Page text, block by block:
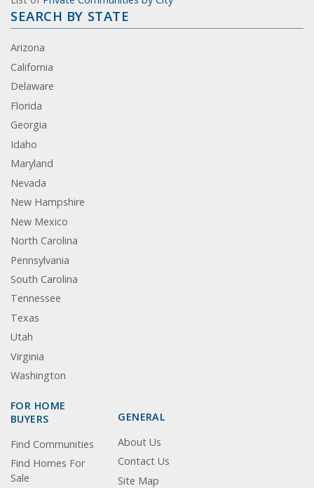
SEARCH BY STATE
Arizona
California
Delaware
Florida
Georgia
Idaho
Maryland
Nevada
New Hampshire
New Mexico
North Carolina
Pennsylvania
South Carolina
Tennessee
Texas
Utah
Virginia
Washington
FOR HOME
BUYERS
Find Communities
Find Homes For
Sale
GENERAL
About Us
Contact Us
Site Map